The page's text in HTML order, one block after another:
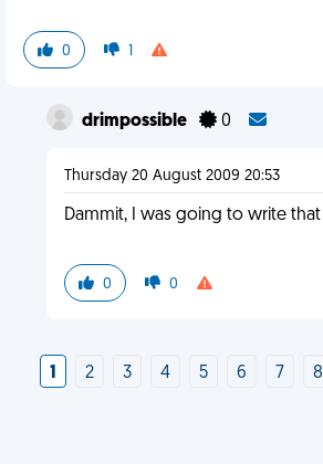
0 1
drimpossible 0
Thursday 20 August 2009 20:53
Dammit, I was going to write that
0 0
1 2 3 4 5 6 7 8